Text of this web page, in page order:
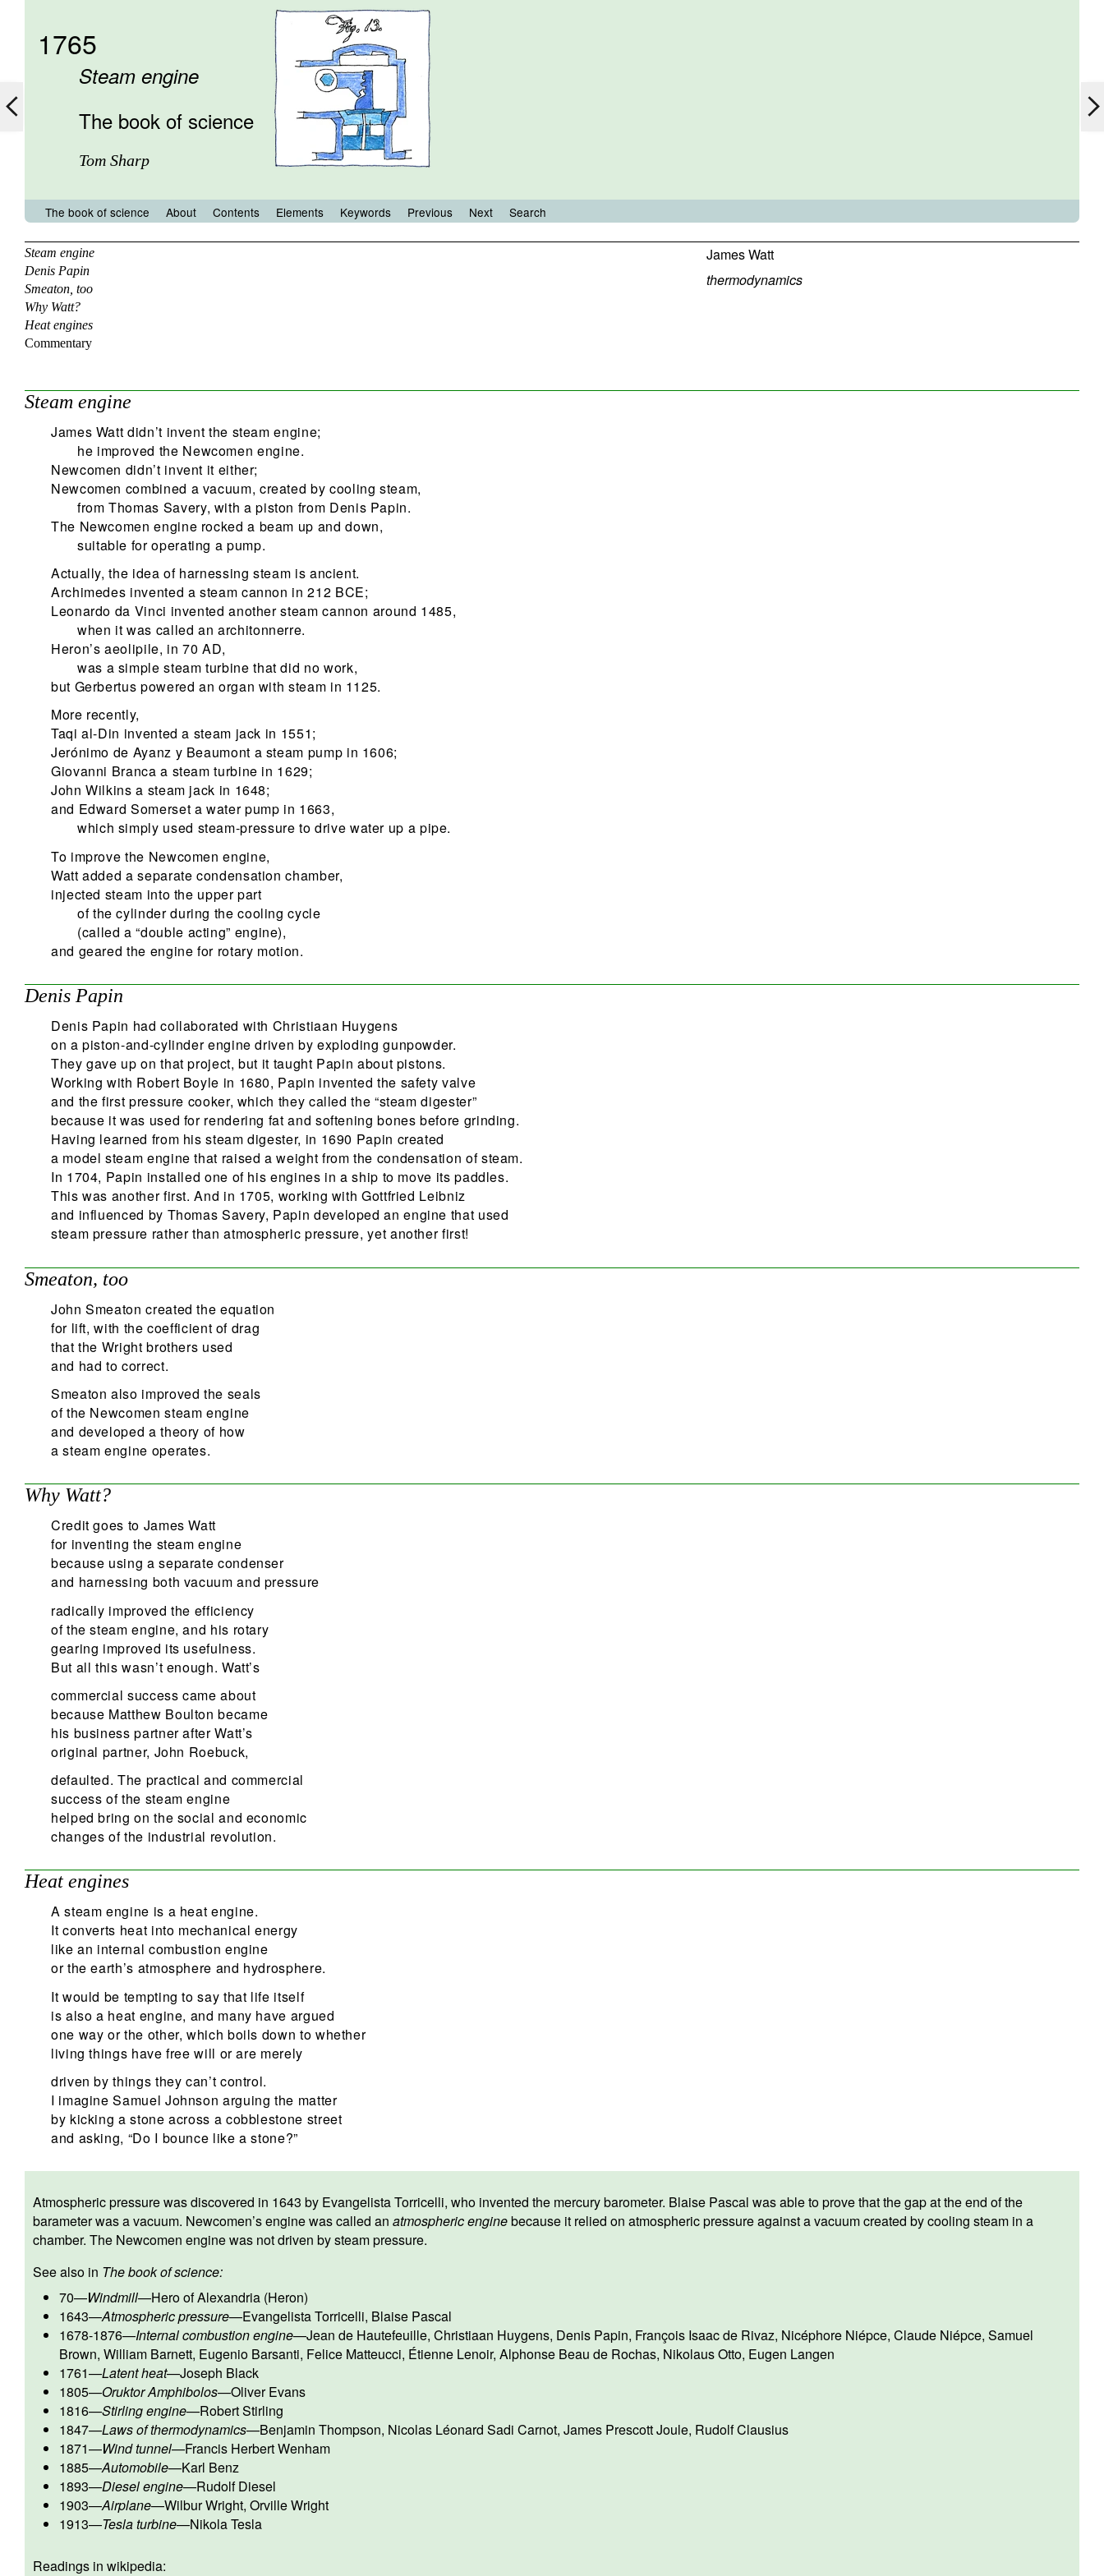
1765
Steam engine
The book of science
Tom Sharp
The book of science About Contents Elements Keywords Previous Next Search
Steam engine
Denis Papin
Smeaton, too
Why Watt?
Heat engines
Commentary
James Watt
thermodynamics
Steam engine
James Watt didn’t invent the steam engine;
he improved the Newcomen engine.
Newcomen didn’t invent it either;
Newcomen combined a vacuum, created by cooling steam,
from Thomas Savery, with a piston from Denis Papin.
The Newcomen engine rocked a beam up and down,
suitable for operating a pump.
Actually, the idea of harnessing steam is ancient.
Archimedes invented a steam cannon in 212 BCE;
Leonardo da Vinci invented another steam cannon around 1485,
when it was called an architonnerre.
Heron’s aeolipile, in 70 AD,
was a simple steam turbine that did no work,
but Gerbertus powered an organ with steam in 1125.
More recently,
Taqi al-Din invented a steam jack in 1551;
Jerónimo de Ayanz y Beaumont a steam pump in 1606;
Giovanni Branca a steam turbine in 1629;
John Wilkins a steam jack in 1648;
and Edward Somerset a water pump in 1663,
which simply used steam-pressure to drive water up a pipe.
To improve the Newcomen engine,
Watt added a separate condensation chamber,
injected steam into the upper part
of the cylinder during the cooling cycle
(called a “double acting” engine),
and geared the engine for rotary motion.
Denis Papin
Denis Papin had collaborated with Christiaan Huygens
on a piston-and-cylinder engine driven by exploding gunpowder.
They gave up on that project, but it taught Papin about pistons.
Working with Robert Boyle in 1680, Papin invented the safety valve
and the first pressure cooker, which they called the “steam digester”
because it was used for rendering fat and softening bones before grinding.
Having learned from his steam digester, in 1690 Papin created
a model steam engine that raised a weight from the condensation of steam.
In 1704, Papin installed one of his engines in a ship to move its paddles.
This was another first. And in 1705, working with Gottfried Leibniz
and influenced by Thomas Savery, Papin developed an engine that used
steam pressure rather than atmospheric pressure, yet another first!
Smeaton, too
John Smeaton created the equation
for lift, with the coefficient of drag
that the Wright brothers used
and had to correct.
Smeaton also improved the seals
of the Newcomen steam engine
and developed a theory of how
a steam engine operates.
Why Watt?
Credit goes to James Watt
for inventing the steam engine
because using a separate condenser
and harnessing both vacuum and pressure
radically improved the efficiency
of the steam engine, and his rotary
gearing improved its usefulness.
But all this wasn’t enough. Watt’s
commercial success came about
because Matthew Boulton became
his business partner after Watt’s
original partner, John Roebuck,
defaulted. The practical and commercial
success of the steam engine
helped bring on the social and economic
changes of the industrial revolution.
Heat engines
A steam engine is a heat engine.
It converts heat into mechanical energy
like an internal combustion engine
or the earth’s atmosphere and hydrosphere.
It would be tempting to say that life itself
is also a heat engine, and many have argued
one way or the other, which boils down to whether
living things have free will or are merely
driven by things they can’t control.
I imagine Samuel Johnson arguing the matter
by kicking a stone across a cobblestone street
and asking, “Do I bounce like a stone?”
Atmospheric pressure was discovered in 1643 by Evangelista Torricelli, who invented the mercury barometer. Blaise Pascal was able to prove that the gap at the end of the
barameter was a vacuum. Newcomen’s engine was called an atmospheric enginebecause it relied on atmospheric pressure against a vacuum created by cooling steam in a
chamber. The Newcomen engine was not driven by steam pressure.
See also in The book of science:
70—Windmill—Hero of Alexandria (Heron)
1643—Atmospheric pressure—Evangelista Torricelli, Blaise Pascal
1678-1876—Internal combustion engine—Jean de Hautefeuille, Christiaan Huygens, Denis Papin, François Isaac de Rivaz, Nicéphore Niépce, Claude Niépce, Samuel
Brown, William Barnett, Eugenio Barsanti, Felice Matteucci, Étienne Lenoir, Alphonse Beau de Rochas, Nikolaus Otto, Eugen Langen
1761—Latent heat—Joseph Black
1805—Oruktor Amphibolos—Oliver Evans
1816—Stirling engine—Robert Stirling
1847—Laws of thermodynamics—Benjamin Thompson, Nicolas Léonard Sadi Carnot, James Prescott Joule, Rudolf Clausius
1871—Wind tunnel—Francis Herbert Wenham
1885—Automobile—Karl Benz
1893—Diesel engine—Rudolf Diesel
1903—Airplane—Wilbur Wright, Orville Wright
1913—Tesla turbine—Nikola Tesla
Readings in wikipedia: